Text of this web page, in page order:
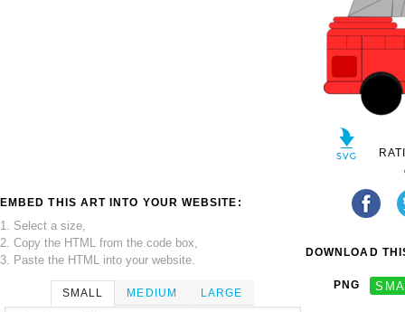
EMBED THIS ART INTO YOUR WEBSITE:
1. Select a size,
2. Copy the HTML from the code box,
3. Paste the HTML into your website.
SMALL MEDIUM LARGE
DOWNLOAD
PNG